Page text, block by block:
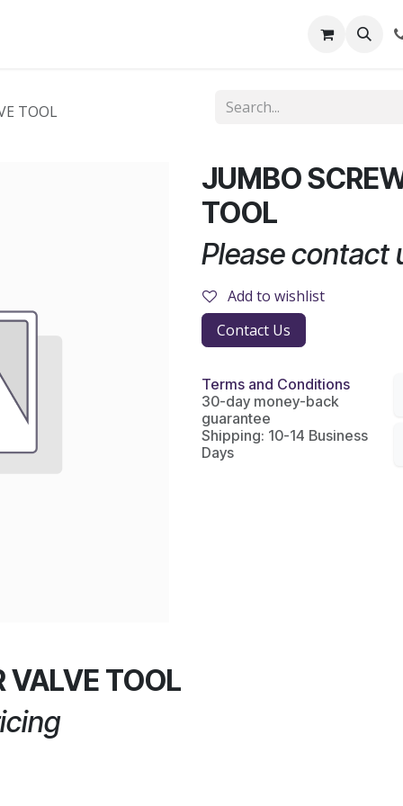
TOOL
JUMBO
TOOL
Please contact
Add to wishlist
Contact Us
Terms and Conditions
30-day money-back
guarantee
Shipping: 10-14 Business
Days
VALVE TOOL